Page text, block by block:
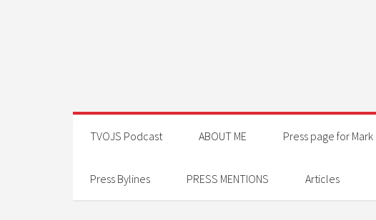
TVOJS Podcast ABOUT ME Press page for Mark
Press Bylines PRESS MENTIONS Articles